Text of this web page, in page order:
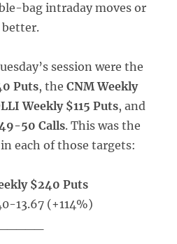
bag intraday moves or
better.
session were the
Puts, the CNM Weekly
Weekly $115 Puts, and
50 Calls. This was the
each of those targets:
$240 Puts
13.67 (+114%)